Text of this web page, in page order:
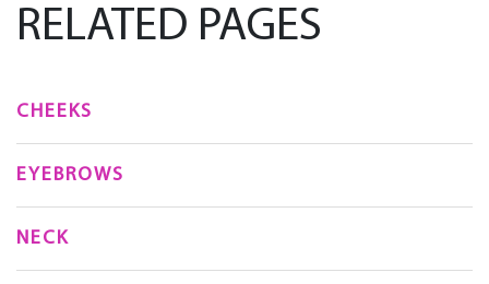
RELATED PAGES
CHEEKS
EYEBROWS
NECK